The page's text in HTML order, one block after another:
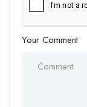
Your Comment